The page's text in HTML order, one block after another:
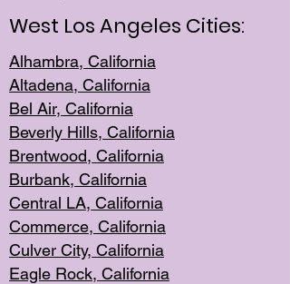
West Los Angeles Cities:
Alhambra, California
Altadena, California
Bel Air, California
Beverly Hills, California
Brentwood, California
Burbank, California
Central LA, California
Commerce, California
Culver City, California
Eagle Rock, California